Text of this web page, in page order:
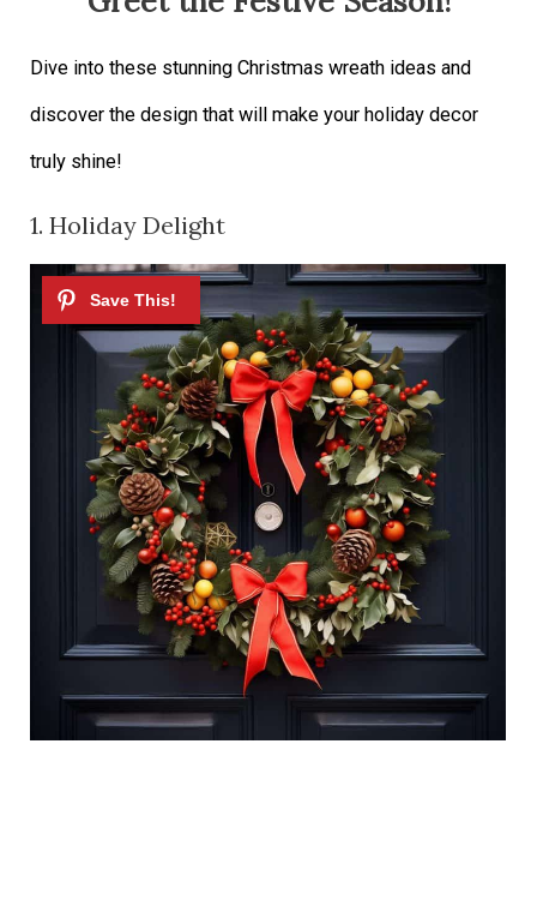
Dive into these stunning Christmas wreath ideas and
discover the design that will make your holiday decor
truly shine!
1. Holiday Delight